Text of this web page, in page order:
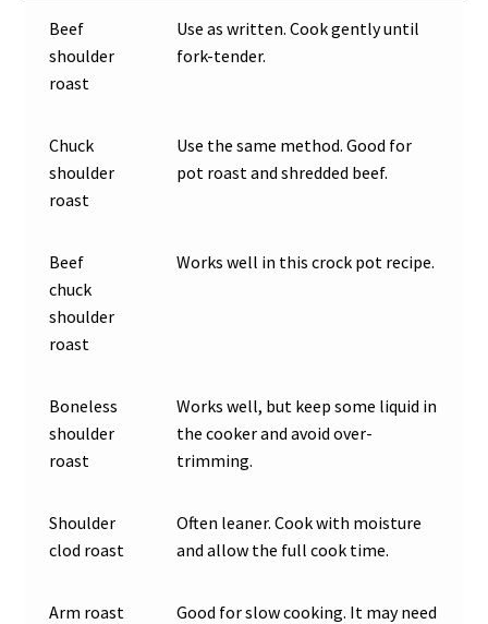
Beef
shoulder
roast
Use as written. Cook gently until
fork-tender.
Chuck
shoulder
roast
Use the same method. Good for
pot roast and shredded beef.
Beef
chuck
shoulder
roast
Works well in this crock pot recipe.
Boneless
shoulder
roast
Works well, but keep some liquid in
the cooker and avoid over-
trimming.
Shoulder
clod roast
Often leaner. Cook with moisture
and allow the full cook time.
Arm roast
Good for slow cooking. It may need